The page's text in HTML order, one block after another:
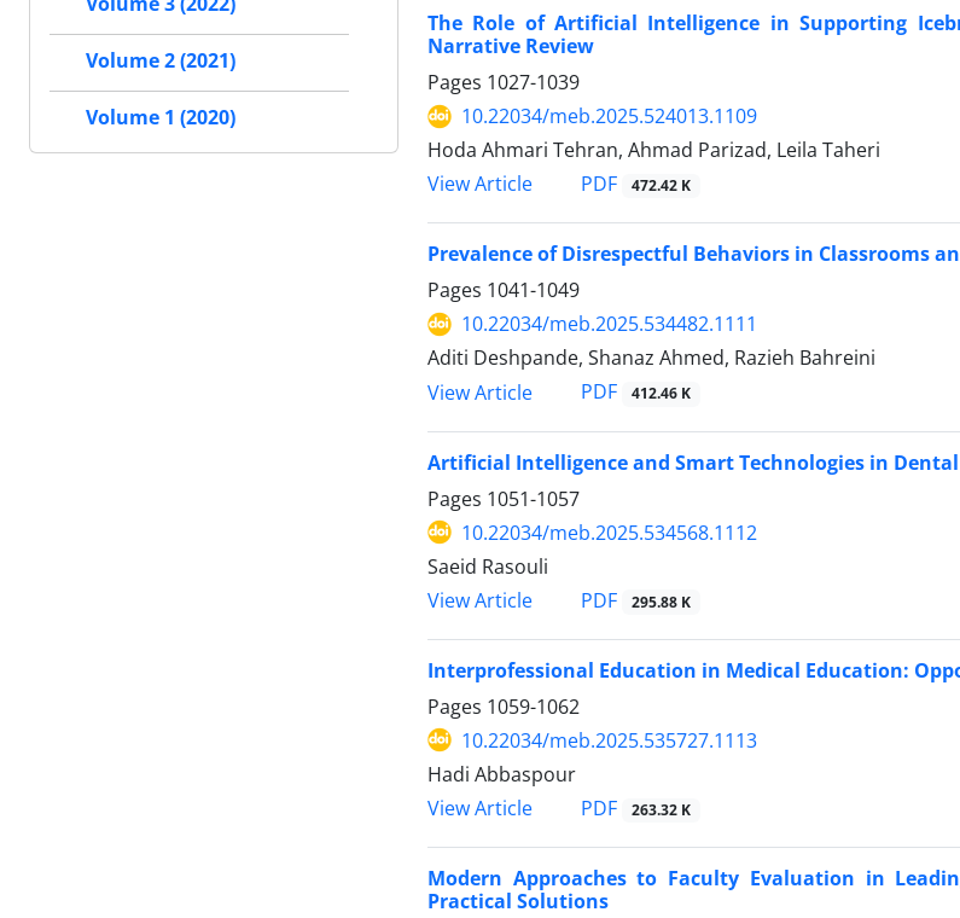
The Role of Artificial Intelligence in Supporting
Narrative Review
Pages 1027-1039
10.22034/meb.2025.524013.1109
Hoda Ahmari Tehran, Ahmad Parizad, Leila Taheri
View Article
PDF 472.42 K
Prevalence of Disrespectful Behaviors in Classrooms
Pages 1041-1049
10.22034/meb.2025.534482.1111
Aditi Deshpande, Shanaz Ahmed, Razieh Bahreini
View Article
PDF 412.46 K
Artificial Intelligence and Smart Technologies in
Pages 1051-1057
10.22034/meb.2025.534568.1112
Saeid Rasouli
View Article
PDF 295.88 K
Interprofessional Education in Medical Education:
Pages 1059-1062
10.22034/meb.2025.535727.1113
Hadi Abbaspour
View Article
PDF 263.32 K
Modern Approaches to Faculty Evaluation in
Practical Solutions
Volume 2 (2021)
Volume 1 (2020)